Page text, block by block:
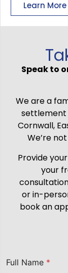
Learn More
Speak to
We are a
settlement
Cornwall,
We’re
Provide
your
or in-
book an
Full Name *